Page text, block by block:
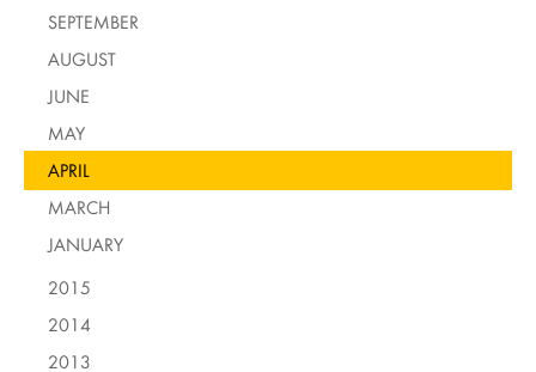
SEPTEMBER
AUGUST
JUNE
MAY
APRIL
MARCH
JANUARY
2015
2014
2013